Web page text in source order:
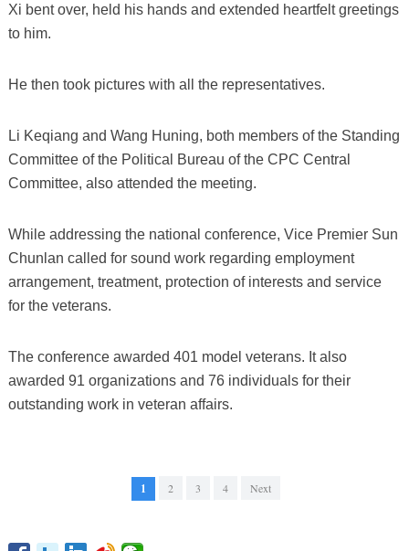
Xi bent over, held his hands and extended heartfelt greetings
to him.
He then took pictures with all the representatives.
Li Keqiang and Wang Huning, both members of the Standing
Committee of the Political Bureau of the CPC Central
Committee, also attended the meeting.
While addressing the national conference, Vice Premier Sun
Chunlan called for sound work regarding employment
arrangement, treatment, protection of interests and service
for the veterans.
The conference awarded 401 model veterans. It also
awarded 91 organizations and 76 individuals for their
outstanding work in veteran affairs.
1 2 3 4 Next